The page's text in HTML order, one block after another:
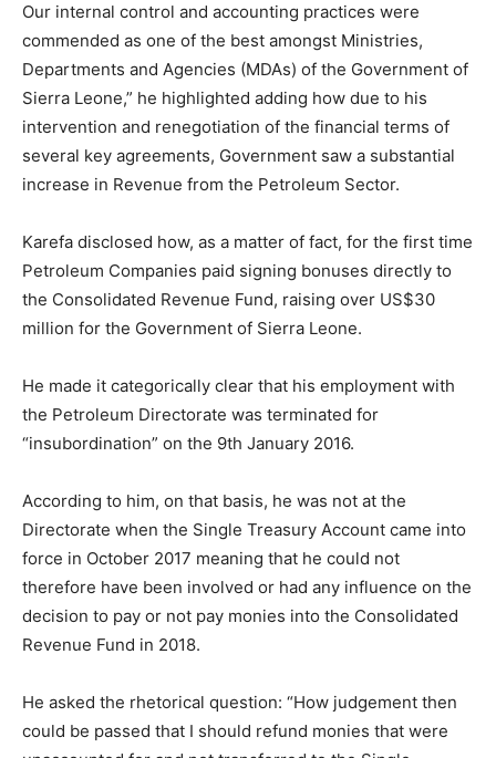
Our internal control and accounting practices were
commended as one of the best amongst Ministries,
Departments and Agencies (MDAs) of the Government of
Sierra Leone,” he highlighted adding how due to his
intervention and renegotiation of the financial terms of
several key agreements, Government saw a substantial
increase in Revenue from the Petroleum Sector.
Karefa disclosed how, as a matter of fact, for the first time
Petroleum Companies paid signing bonuses directly to
the Consolidated Revenue Fund, raising over US$30
million for the Government of Sierra Leone.
He made it categorically clear that his employment with
the Petroleum Directorate was terminated for
“insubordination” on the 9th January 2016.
According to him, on that basis, he was not at the
Directorate when the Single Treasury Account came into
force in October 2017 meaning that he could not
therefore have been involved or had any influence on the
decision to pay or not pay monies into the Consolidated
Revenue Fund in 2018.
He asked the rhetorical question: “How judgement then
could be passed that I should refund monies that were